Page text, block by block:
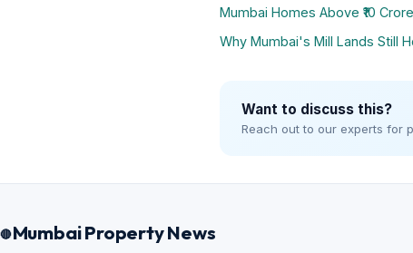
Mumbai Homes Above ₹10
Why Mumbai's Mill Lands Still
Want to discuss this?
Reach out to our experts for
Mumbai Property News